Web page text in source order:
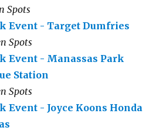
Spots
Event - Target Dumfries
Spots
Event - Manassas Park
Station
Spots
Event - Joyce Koons Honda